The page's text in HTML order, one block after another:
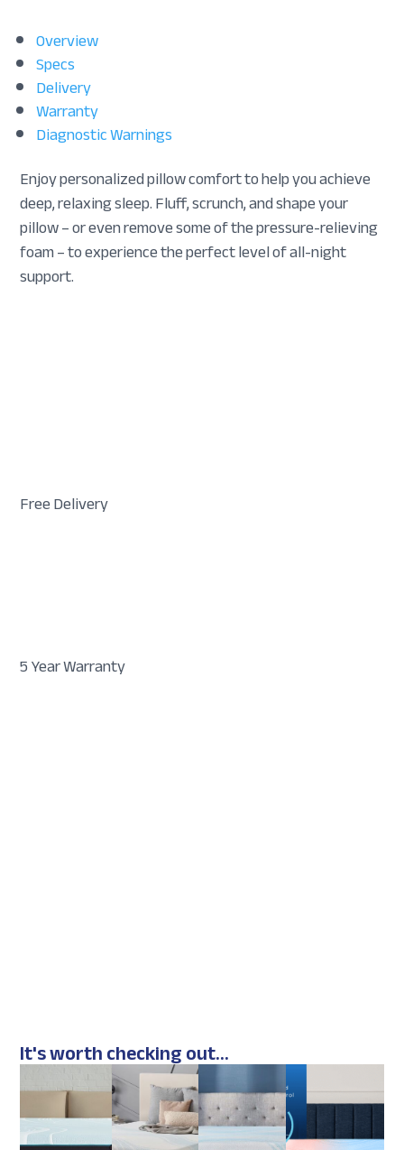
Overview
Specs
Delivery
Warranty
Diagnostic Warnings
Enjoy personalized pillow comfort to help you achieve
deep, relaxing sleep. Fluff, scrunch, and shape your
pillow – or even remove some of the pressure-relieving
foam – to experience the perfect level of all-night
support.
Free Delivery
5 Year Warranty
It's worth checking out...